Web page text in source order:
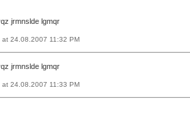
jrmnslde lgmqr
at 24.08.2007 11:32 PM
jrmnslde lgmqr
at 24.08.2007 11:33 PM